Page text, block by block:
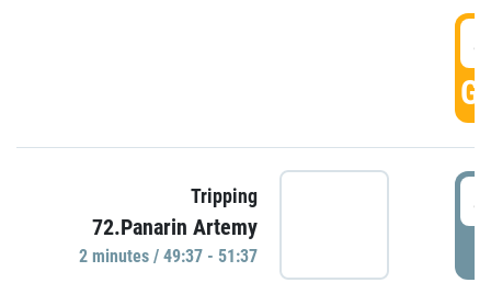
Tripping
72.Panarin Artemy
2 minutes / 49:37 - 51:37